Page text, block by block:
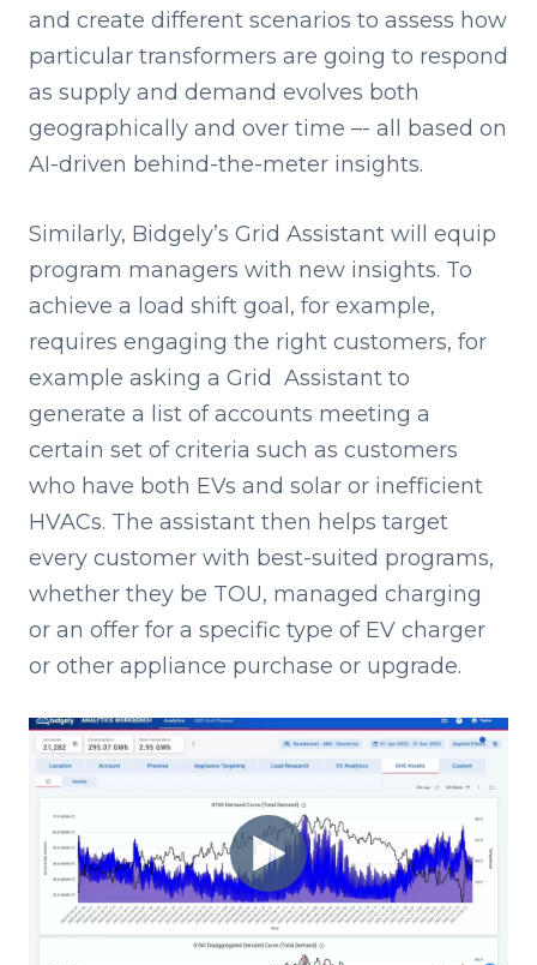
and create different scenarios to assess how
particular transformers are going to respond
as supply and demand evolves both
geographically and over time –- all based on
AI-driven behind-the-meter insights.
Similarly, Bidgely’s Grid Assistant will equip
program managers with new insights. To
achieve a load shift goal, for example,
requires engaging the right customers, for
example asking a Grid Assistant to
generate a list of accounts meeting a
certain set of criteria such as customers
who have both EVs and solar or inefficient
HVACs. The assistant then helps target
every customer with best-suited programs,
whether they be TOU, managed charging
or an offer for a specific type of EV charger
or other appliance purchase or upgrade.